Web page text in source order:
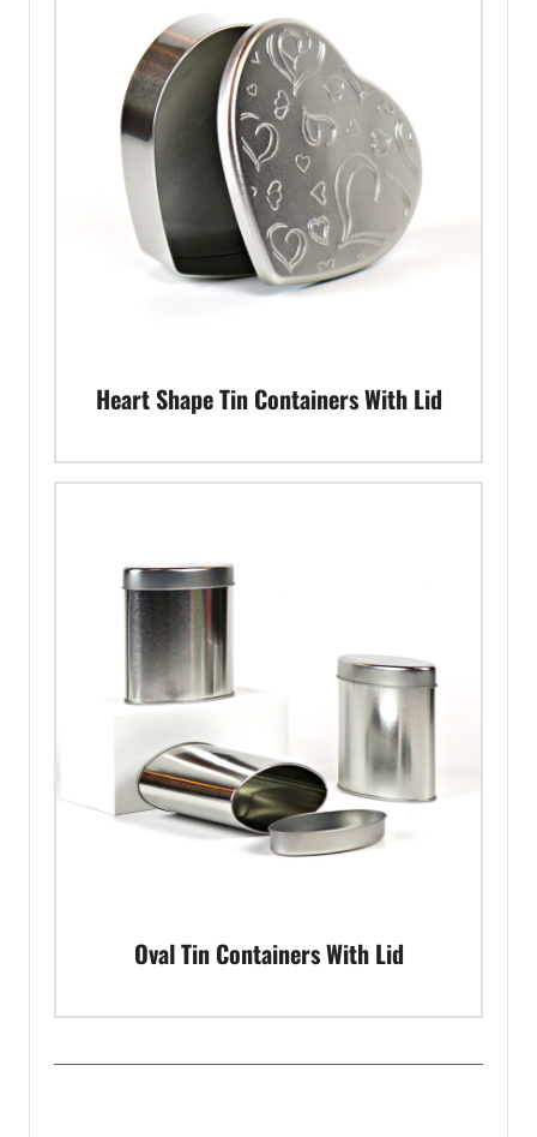
Heart Shape Tin Containers With Lid
Oval Tin Containers With Lid